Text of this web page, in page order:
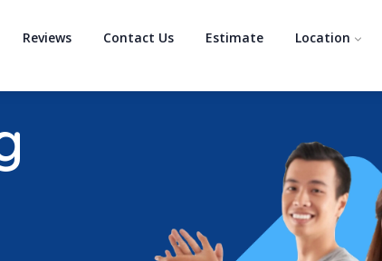
Reviews Contact Us Estimate Location